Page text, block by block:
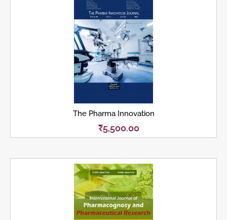
The Pharma Innovation
₹5,500.00